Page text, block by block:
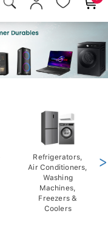
Refrigerators,
Air Conditioners,
Washing
Machines,
Freezers &
Coolers
>